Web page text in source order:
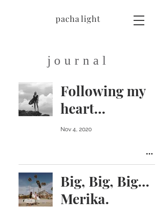
pacha light
journal
Following my
heart…
Nov 4, 2020
Big, Big, Big…
Merika.